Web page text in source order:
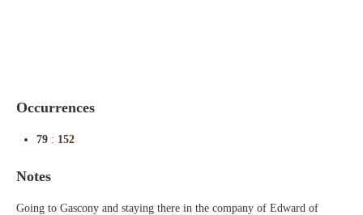
Occurrences
79 : 152
Notes
Going to Gascony and staying there in the company of Edward of